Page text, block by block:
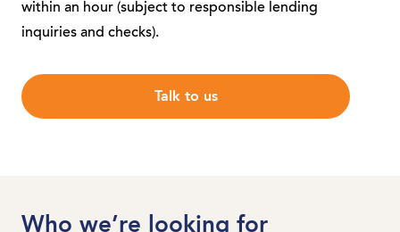
within an hour (subject to responsible lending
inquiries and checks).
Talk to us
Who we’re looking for